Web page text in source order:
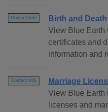
Contact Info
Birth and
View Blue Earth
certificates and
information and
Contact Info
Marriage
View Blue Earth
licenses and